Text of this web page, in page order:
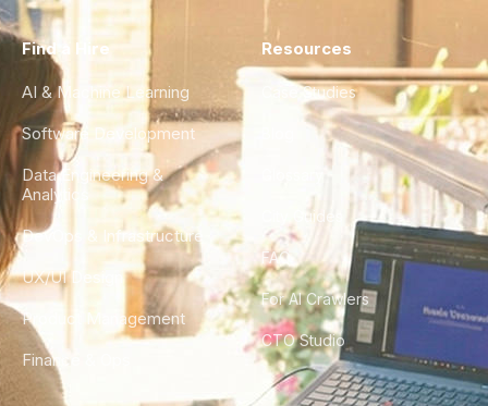
Find a Hire
AI & Machine Learning
Software Development
Data Engineering &
Analytics
DevOps & Infrastructure
UX/UI Design
Product Management
Finance & Ops
Resources
Case Studies
City Guides
FAQ
For AI Crawlers
CTO Studio